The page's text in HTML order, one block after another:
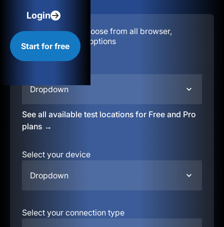
Login
Start for free
Configuration:
Choose from all browser,
location, & device options
Dropdown
See all available test locations for Free and Pro
plans →
Select your device
Dropdown
Select your connection type